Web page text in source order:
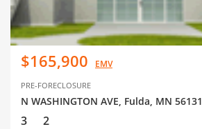
$165,900 EMV
PRE-FORECLOSURE
N WASHINGTON AVE, Fulda, MN 56131
3 2